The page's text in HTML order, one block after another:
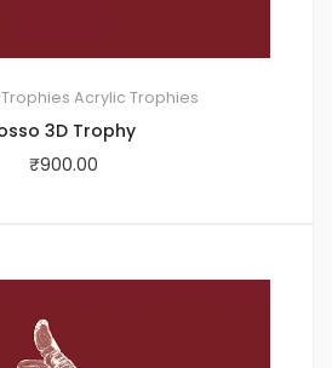
Acrylic Trophies
3D Trophy
₹900.00